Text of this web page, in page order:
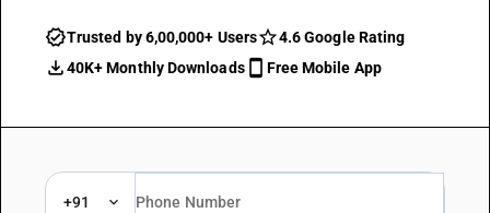
Trusted by 6,00,000+ Users
4.6 Google Rating
40K+ Monthly Downloads
Free Mobile App
+91